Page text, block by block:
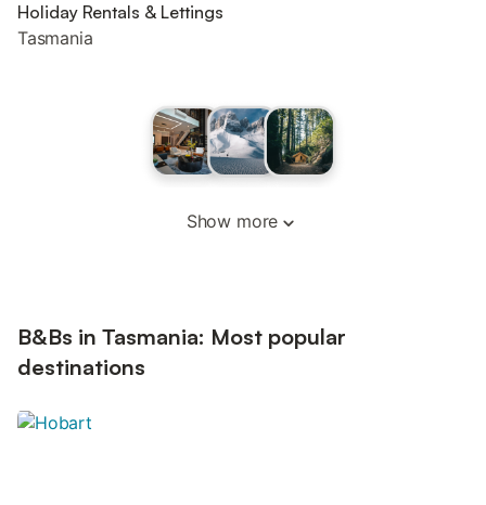
Holiday Rentals & Lettings
Tasmania
Show more
B&Bs in Tasmania: Most popular
destinations